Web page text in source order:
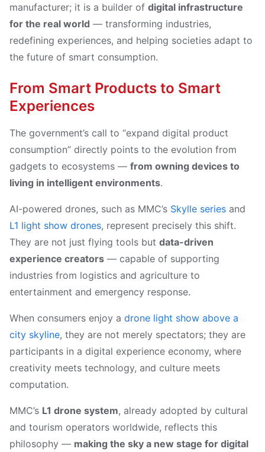
manufacturer; it is a builder of digital infrastructure
for the real world — transforming industries,
redefining experiences, and helping societies adapt to
the future of smart consumption.
From Smart Products to Smart
Experiences
The government’s call to “expand digital product
consumption” directly points to the evolution from
gadgets to ecosystems — from owning devices to
living in intelligent environments.
AI-powered drones, such as MMC’s Skylle series and
L1 light show drones, represent precisely this shift.
They are not just flying tools but data-driven
experience creators — capable of supporting
industries from logistics and agriculture to
entertainment and emergency response.
When consumers enjoy a drone light show above a
city skyline, they are not merely spectators; they are
participants in a digital experience economy, where
creativity meets technology, and culture meets
computation.
MMC’s L1 drone system, already adopted by cultural
and tourism operators worldwide, reflects this
philosophy — making the sky a new stage for digital